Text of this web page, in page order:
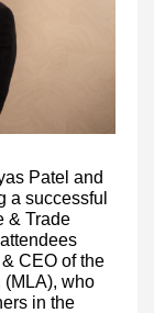
Patel and
a successful
& Trade
CEO of the
(MLA), who
in the